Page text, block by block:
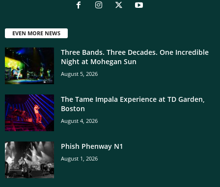
EVEN MORE NEWS
Three Bands. Three Decades. One Incredible
Night at Mohegan Sun
August 5, 2026
The Tame Impala Experience at TD Garden,
Boston
August 4, 2026
Phish Phenway N1
August 1, 2026